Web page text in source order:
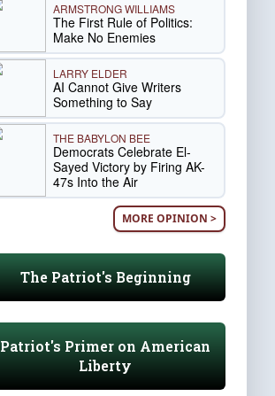
ARMSTRONG WILLIAMS
The First Rule of Politics:
Make No Enemies
LARRY ELDER
AI Cannot Give Writers
Something to Say
THE BABYLON BEE
Democrats Celebrate El-
Sayed Victory by Firing AK-
47s Into the Air
MORE OPINION >
The Patriot's Beginning
Patriot's Primer on American
Liberty